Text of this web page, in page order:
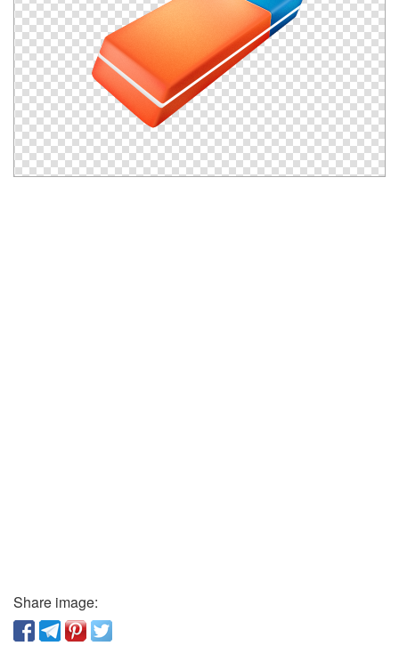
Share image: